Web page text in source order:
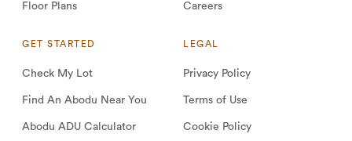
Floor Plans Careers
GET STARTED
Check My Lot
Find An Abodu Near You
Abodu ADU Calculator
LEGAL
Privacy Policy
Terms of Use
Cookie Policy